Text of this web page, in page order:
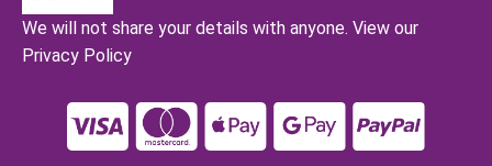
We will not share your details with anyone. View our
Privacy Policy